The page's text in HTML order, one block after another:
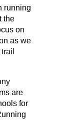
running
the
on
as we
are
for